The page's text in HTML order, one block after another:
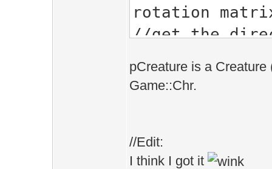
rotation
//get the
look_dir);
pCreature is a
Game::Chr.
//Edit:
I think I got it